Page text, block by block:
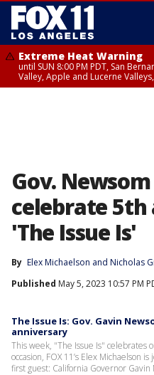
Extreme Heat Warning
until SUN 8:00 PM PDT, San
Valley, Apple and Lucerne
Gov.
celebrate
'The Issue Is'
By Elex Michaelson and Nicholas
Published May 5, 2023 10:57 PM
The Issue Is: Gov. Gavin
anniversary
This week, "The Issue Is" celebrates
occasion, FOX 11’s Elex Michaelson
first guest: California Governor Gavin